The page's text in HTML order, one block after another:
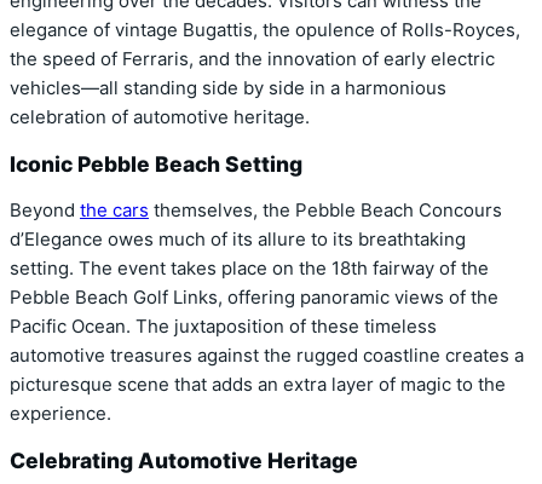
elegance of vintage Bugattis, the opulence of Rolls-Royces,
the speed of Ferraris, and the innovation of early electric
vehicles—all standing side by side in a harmonious
celebration of automotive heritage.
Iconic Pebble Beach Setting
Beyond the cars themselves, the Pebble Beach Concours
d’Elegance owes much of its allure to its breathtaking
setting. The event takes place on the 18th fairway of the
Pebble Beach Golf Links, offering panoramic views of the
Pacific Ocean. The juxtaposition of these timeless
automotive treasures against the rugged coastline creates a
picturesque scene that adds an extra layer of magic to the
experience.
Celebrating Automotive Heritage